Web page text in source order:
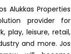
Alukkas Properties
provider for
play, leisure, retail,
and more. Jos